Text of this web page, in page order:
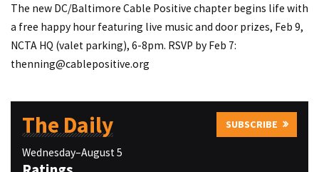
The new DC/Baltimore Cable Positive chapter begins life with
a free happy hour featuring live music and door prizes, Feb 9,
NCTA HQ (valet parking), 6-8pm. RSVP by Feb 7:
thenning@cablepositive.org
The Daily SUBSCRIBE
Wednesday–August 5